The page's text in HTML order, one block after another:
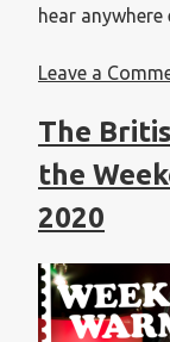
hear anywhere
Leave a
The
the
2020